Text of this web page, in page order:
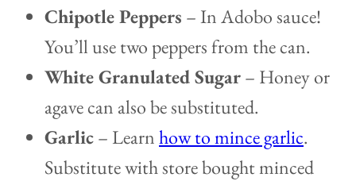
Chipotle Peppers – In Adobo sauce!
You’ll use two peppers from the can.
White Granulated Sugar– Honey or
agave can also be substituted.
Garlic– Learnhow to mince garlic.
Substitute with store bought minced